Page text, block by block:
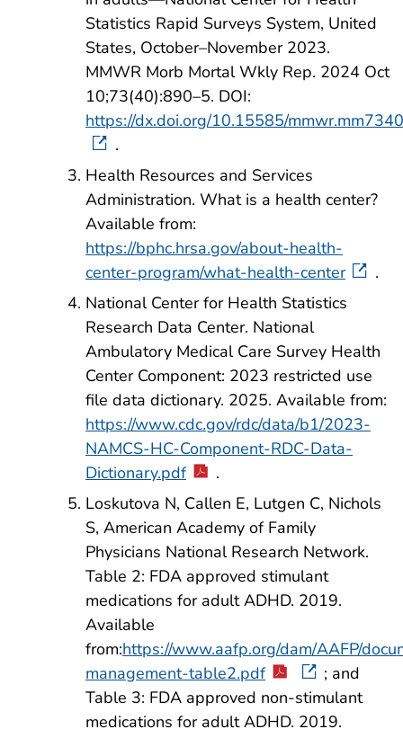
Statistics Rapid Surveys System, United
States, October–November 2023.
MMWR Morb Mortal Wkly Rep. 2024 Oct
10;73(40):890–5. DOI:
https://dx.doi.org/10.15585/
.
Health Resources and Services
Administration. What is a health center?
Available from:
https://bphc.hrsa.gov/about-health-
center-program/what-health-center
.
National Center for Health Statistics
Research Data Center. National
Ambulatory Medical Care Survey Health
Center Component: 2023 restricted use
file data dictionary. 2025. Available from:
https://www.cdc.gov/rdc/data/b1/2023-
NAMCS-HC-Component-RDC-Data-
Dictionary.pdf
.
Loskutova N, Callen E, Lutgen C, Nichols
S, American Academy of Family
Physicians National Research Network.
Table 2: FDA approved stimulant
medications for adult ADHD. 2019.
Available
from:https://www.aafp.org/dam/AAFP/
management-table2.pdf
; and
Table 3: FDA approved non-stimulant
medications for adult ADHD. 2019.